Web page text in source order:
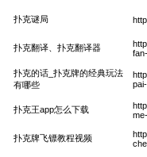
扑克谜局
扑克翻译、扑克翻译器
扑克的话_扑克牌的经典玩法
有哪些
扑克王app怎么下载
扑克牌飞镖教程视频